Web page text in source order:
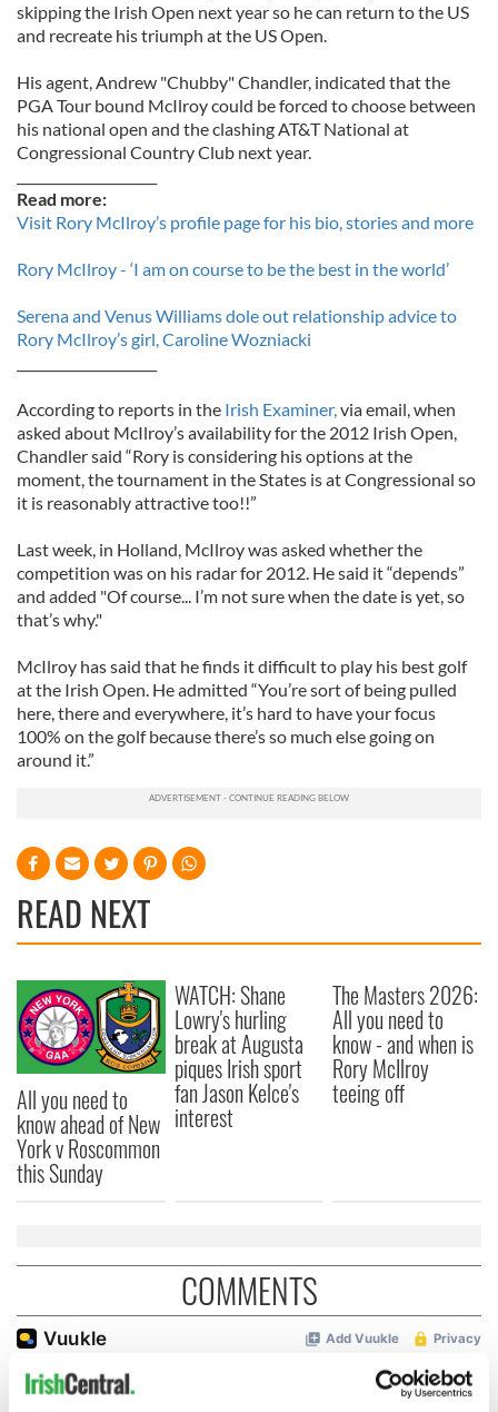
skipping the Irish Open next year so he can return to the US
and recreate his triumph at the US Open.
His agent, Andrew "Chubby" Chandler, indicated that the
PGA Tour bound McIlroy could be forced to choose between
his national open and the clashing AT&T National at
Congressional Country Club next year.
Read more:
Visit Rory McIlroy’s profile page for his bio, stories and more
Rory McIlroy - ‘I am on course to be the best in the world’
Serena and Venus Williams dole out relationship advice to
Rory McIlroy’s girl, Caroline Wozniacki
According to reports in the Irish Examiner,via email, when
asked about McIlroy’s availability for the 2012 Irish Open,
Chandler said “Rory is considering his options at the
moment, the tournament in the States is at Congressional so
it is reasonably attractive too!!”
Last week, in Holland, McIlroy was asked whether the
competition was on his radar for 2012. He said it “depends”
and added "Of course... I’m not sure when the date is yet, so
that’s why."
McIlroy has said that he finds it difficult to play his best golf
at the Irish Open. He admitted “You’re sort of being pulled
here, there and everywhere, it’s hard to have your focus
100% on the golf because there’s so much else going on
around it.”
READ NEXT
All you need to
know ahead of New
York v Roscommon
this Sunday
WATCH: Shane
Lowry's hurling
break at Augusta
piques Irish sport
fan Jason Kelce's
interest
The Masters 2026:
All you need to
know - and when is
Rory McIlroy
teeing off
COMMENTS